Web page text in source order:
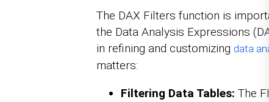
The DAX Filters function is
the Data Analysis Expressions
in refining and customizing data
matters:
Filtering Data Tables: The